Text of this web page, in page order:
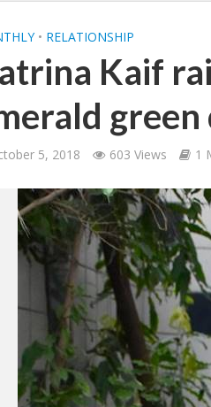
• RELATIONSHIP
Kaif
green
5, 2018 603 Views 1